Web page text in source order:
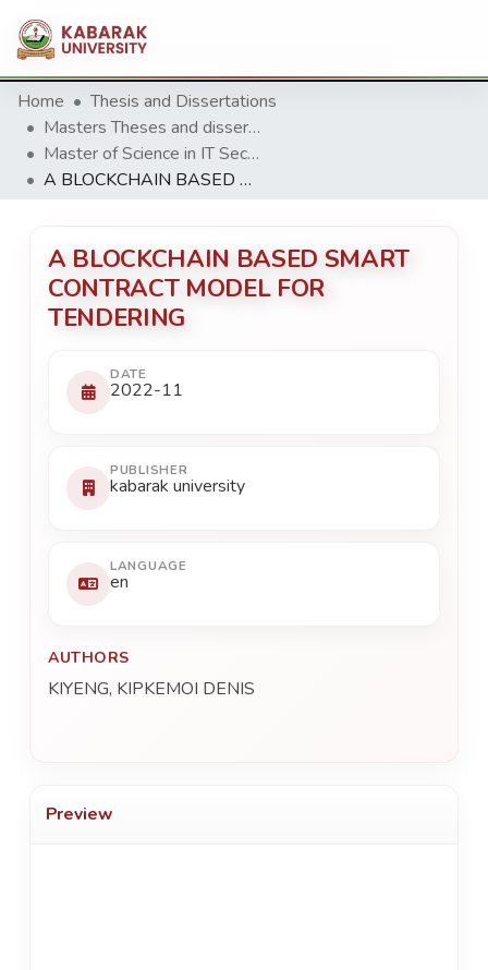
Home
Thesis and Dissertations
Masters Theses and dissertation
Master of Science in IT Security & Audit
A BLOCKCHAIN BASED SMART CONTRACT MODEL FOR TENDERING
A BLOCKCHAIN BASED SMART
CONTRACT MODEL FOR
TENDERING
DATE
2022-11
PUBLISHER
kabarak university
LANGUAGE
en
AUTHORS
KIYENG, KIPKEMOI DENIS
Preview